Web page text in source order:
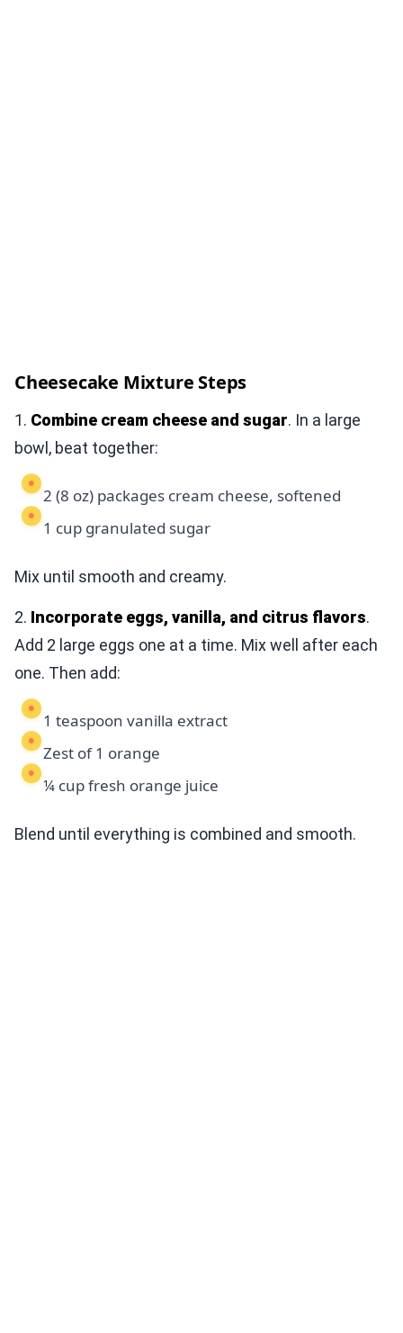
Cheesecake Mixture Steps
1. Combine cream cheese and sugar. In a large
bowl, beat together:
2 (8 oz) packages cream cheese, softened
1 cup granulated sugar
Mix until smooth and creamy.
2. Incorporate eggs, vanilla, and citrus flavors.
Add 2 large eggs one at a time. Mix well after each
one. Then add:
1 teaspoon vanilla extract
Zest of 1 orange
¼ cup fresh orange juice
Blend until everything is combined and smooth.